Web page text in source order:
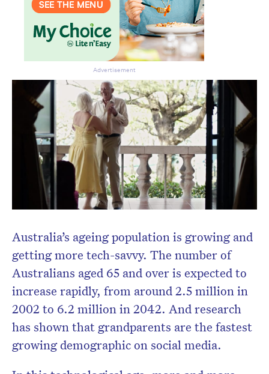
Australia’s ageing population is growing and
getting more tech-savvy. The number of
Australians aged 65 and over is expected to
increase rapidly, from around 2.5 million in
2002 to 6.2 million in 2042. And research
has shown that grandparents are the fastest
growing demographic on social media.
Advertisement
Don’t miss the next edition.
Subscribe to the HelloCare
newsletter.